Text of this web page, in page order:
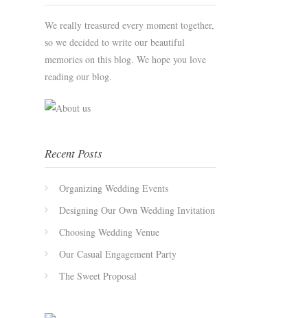
We really treasured every moment together,
so we decided to write our beautiful
memories on this blog. We hope you love
reading our blog.
Recent Posts
Organizing Wedding Events
Designing Our Own Wedding Invitation
Choosing Wedding Venue
Our Casual Engagement Party
The Sweet Proposal